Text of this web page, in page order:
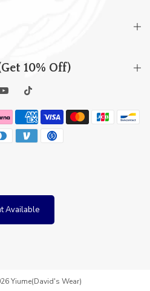
10% Off)
Available
Yiume(David's Wear)